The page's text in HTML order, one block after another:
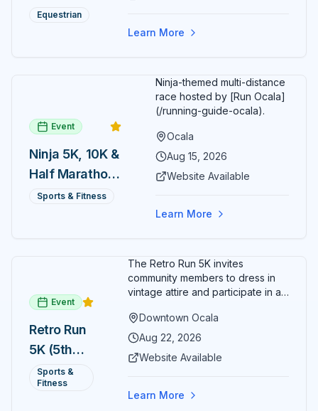
genuine hospitality combine to create Central Florida's
most distinctive dining and entertainment destination in
the vibrant heart of historic downtown Ocala.
Summer
Equestrian
cart rentals.
Learn More
Event
Ninja 5K, 10K &
Half Marathon
— August 15
Sports & Fitness
Ninja-themed multi-distance
race hosted by [Run Ocala]
(/running-guide-ocala).
Ocala
Aug 15, 2026
Website Available
Learn More
Event
Retro Run
5K (5th
Annual)
Sports &
Fitness
The Retro Run 5K invites
community members to dress in
vintage attire and participate in an
Ocala. Runners of all levels can
enjoy retro music, costumes, and
completing the 5K course.
celebration with awards for
Downtown Ocala
Aug 22, 2026
Website Available
Learn More